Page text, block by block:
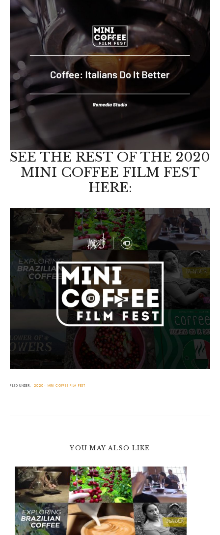
SEE THE REST OF THE 2020
MINI COFFEE FILM FEST
HERE:
FILED UNDER: 2020 MINI COFFEE FILM FEST
YOU MAY ALSO LIKE